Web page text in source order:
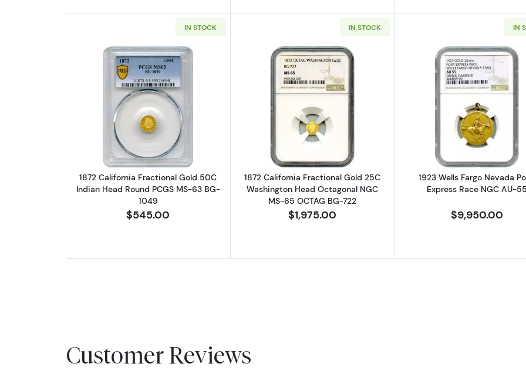
IN STOCK
Read more about1872 California Fractional Gold 50C Indian Head Round PCGS MS-63 BG-1049
1872 California Fractional Gold 50C
Indian Head Round PCGS MS-63 BG-
1049
$545.00
IN STOCK
Read more about1872 California Fractional Gold 25C
1872 California Fractional Gold 25C
Washington Head Octagonal NGC
MS-65 OCTAG BG-722
$1,975.00
IN
Read more
1923 Wells Fargo Nevada
Express Race NGC AU-55
$9,950.00
Customer Reviews